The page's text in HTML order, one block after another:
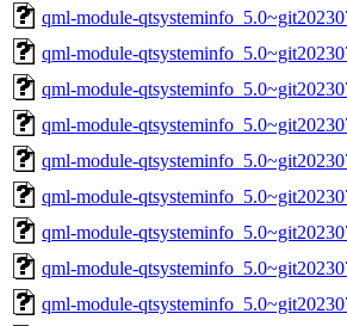
qml-module-
qml-module-
qml-module-
qml-module-
qml-module-
qml-module-
qml-module-
qml-module-
qml-module-